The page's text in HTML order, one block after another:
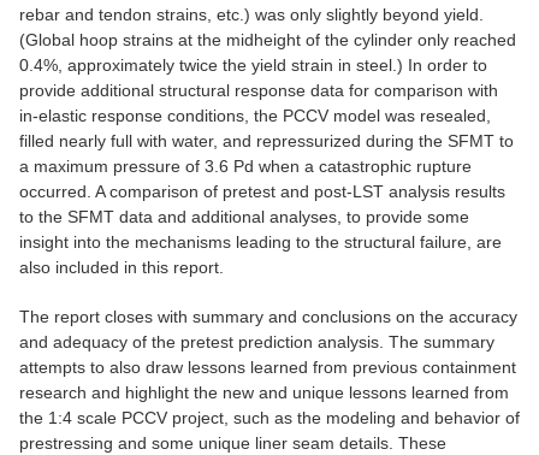
rebar and tendon strains, etc.) was only slightly beyond yield.
(Global hoop strains at the midheight of the cylinder only reached
0.4%, approximately twice the yield strain in steel.) In order to
provide additional structural response data for comparison with
in-elastic response conditions, the PCCV model was resealed,
filled nearly full with water, and repressurized during the SFMT to
a maximum pressure of 3.6 Pd when a catastrophic rupture
occurred. A comparison of pretest and post-LST analysis results
to the SFMT data and additional analyses, to provide some
insight into the mechanisms leading to the structural failure, are
also included in this report.
The report closes with summary and conclusions on the accuracy
and adequacy of the pretest prediction analysis. The summary
attempts to also draw lessons learned from previous containment
research and highlight the new and unique lessons learned from
the 1:4 scale PCCV project, such as the modeling and behavior of
prestressing and some unique liner seam details. These